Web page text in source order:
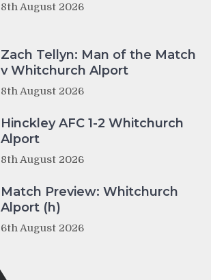
8th August 2026
Zach Tellyn: Man of the Match
v Whitchurch Alport
8th August 2026
Hinckley AFC 1-2 Whitchurch
Alport
8th August 2026
Match Preview: Whitchurch
Alport (h)
6th August 2026